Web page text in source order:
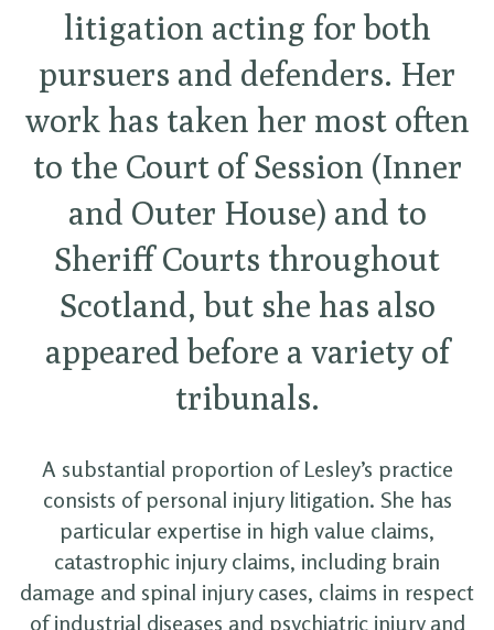
litigation acting for both
pursuers and defenders. Her
work has taken her most often
to the Court of Session (Inner
and Outer House) and to
Sheriff Courts throughout
Scotland, but she has also
appeared before a variety of
tribunals.
A substantial proportion of Lesley’s practice
consists of personal injury litigation. She has
particular expertise in high value claims,
catastrophic injury claims, including brain
damage and spinal injury cases, claims in respect
of industrial diseases and psychiatric injury and